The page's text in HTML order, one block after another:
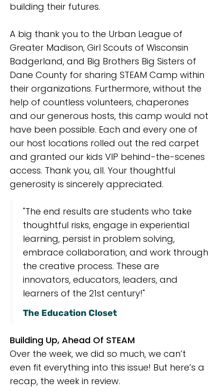
building their futures.
A big thank you to the Urban League of
Greater Madison, Girl Scouts of Wisconsin
Badgerland, and Big Brothers Big Sisters of
Dane County for sharing STEAM Camp within
their organizations. Furthermore, without the
help of countless volunteers, chaperones
and our generous hosts, this camp would not
have been possible. Each and every one of
our host locations rolled out the red carpet
and granted our kids VIP behind-the-scenes
access. Thank you, all. Your thoughtful
generosity is sincerely appreciated.
"The end results are students who take
thoughtful risks, engage in experiential
learning, persist in problem solving,
embrace collaboration, and work through
the creative process. These are
innovators, educators, leaders, and
learners of the 21st century!"
The Education Closet
Building Up, Ahead Of STEAM
Over the week, we did so much, we can’t
even fit everything into this issue! But here’s a
recap, the week in review.